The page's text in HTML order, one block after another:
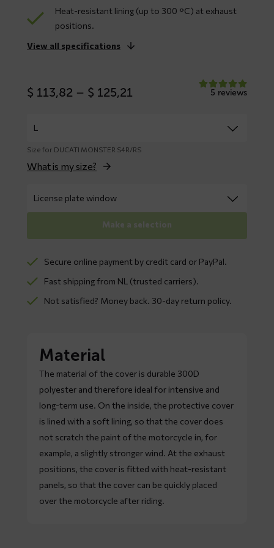
Heat-resistant lining (up to 300 °C) at exhaust
positions.
View all specifications
$ 113,82 – $ 125,21 5 reviews
Size for DUCATI MONSTER S4R/RS
What is my size?
Make a selection
Secure online payment by credit card or PayPal.
Fast shipping from NL (trusted carriers).
Not satisfied? Money back. 30-day return policy.
Material
The material of the cover is durable 300D
polyester and therefore ideal for intensive and
long-term use. On the inside, the protective cover
is lined with a soft lining, so that the cover does
not scratch the paint of the motorcycle in, for
example, a slightly stronger wind. At the exhaust
positions, the cover is fitted with heat-resistant
panels, so that the cover can be quickly placed
over the motorcycle after riding.